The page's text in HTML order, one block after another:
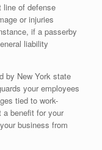
line of defense
or injuries
if a passerby
liability
by New York state
your employees
tied to work-
benefit for your
business from